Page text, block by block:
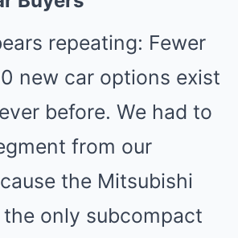
repeating: Fewer
new car options exist
before. We had to
from our
the Mitsubishi
only subcompact